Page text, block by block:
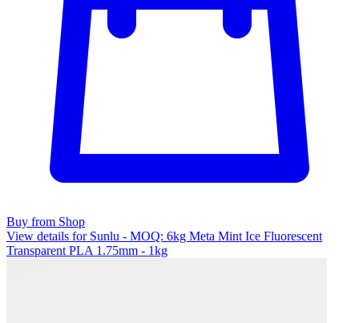
Buy from Shop
View details for Sunlu - MOQ: 6kg Meta Mint Ice Fluorescent
Transparent PLA 1.75mm - 1kg